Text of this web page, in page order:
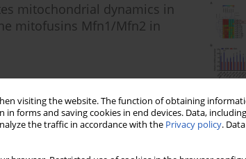
visiting the website. The function of obtaining
forms and saving cookies in end devices. Data,
the traffic in accordance with the Privacy policy.
mitochondrial dynamics in
mitofusins Mfn1/Mfn2 in
Stats Downloads: 67